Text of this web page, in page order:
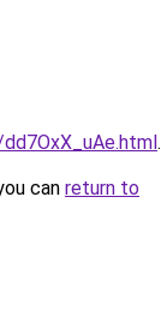
.
can return to